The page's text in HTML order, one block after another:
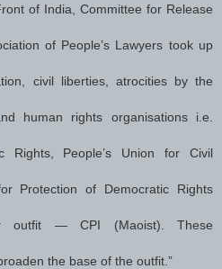
of India, Committee for Release
of People’s Lawyers took up
civil liberties, atrocities by the
human rights organisations i.e.
Rights, People’s Union for Civil
Protection of Democratic Rights
outfit — CPI (Maoist). These
the base of the outfit.”